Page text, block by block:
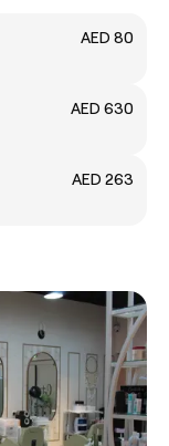
AED 80
AED 630
AED 263